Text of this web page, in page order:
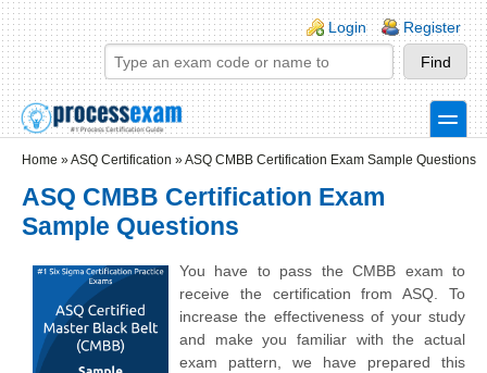
Skip to main content
Skip to search
Login links
Login Register
toggle
Home »ASQ Certification »ASQ CMBB Certification Exam Sample Questions
ASQ CMBB Certification Exam
Sample Questions
You have to pass the CMBB exam to
receive the certification from ASQ. To
increase the effectiveness of your study
and make you familiar with the actual
exam pattern, we have prepared this